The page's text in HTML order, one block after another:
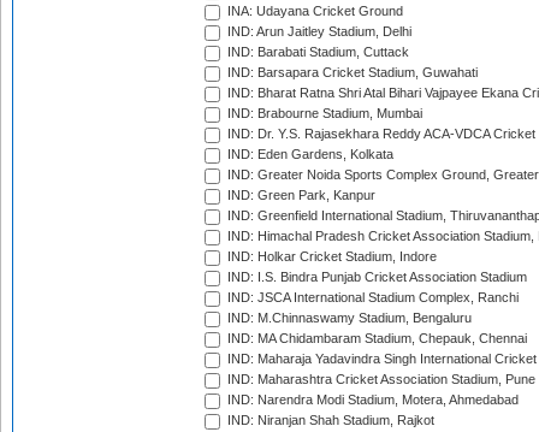
INA: Udayana Cricket Ground
IND: Arun Jaitley Stadium, Delhi
IND: Barabati Stadium, Cuttack
IND: Barsapara Cricket Stadium, Guwahati
IND: Bharat Ratna Shri Atal Bihari Vajpayee Ekana
IND: Brabourne Stadium, Mumbai
IND: Dr. Y.S. Rajasekhara Reddy ACA-VDCA
IND: Eden Gardens, Kolkata
IND: Greater Noida Sports Complex Ground,
IND: Green Park, Kanpur
IND: Greenfield International Stadium,
IND: Himachal Pradesh Cricket Association Stadium,
IND: Holkar Cricket Stadium, Indore
IND: I.S. Bindra Punjab Cricket Association Stadium
IND: JSCA International Stadium Complex, Ranchi
IND: M.Chinnaswamy Stadium, Bengaluru
IND: MA Chidambaram Stadium, Chepauk, Chennai
IND: Maharaja Yadavindra Singh International
IND: Maharashtra Cricket Association Stadium, Pune
IND: Narendra Modi Stadium, Motera, Ahmedabad
IND: Niranjan Shah Stadium, Rajkot